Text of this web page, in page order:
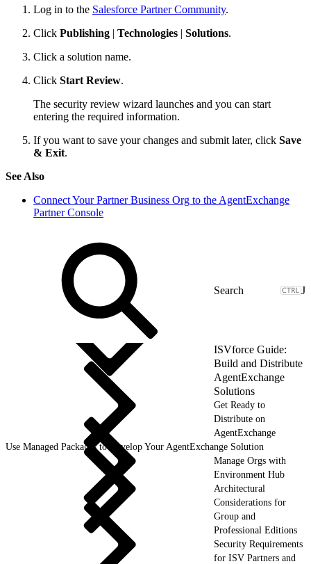
Log in to the Salesforce Partner Community.
Click Publishing | Technologies | Solutions.
Click a solution name.
Click Start Review.
The security review wizard launches and you can start
entering the required information.
If you want to save your changes and submit later, click Save
& Exit.
See Also
Connect Your Partner Business Org to the AgentExchange
Partner Console
J
ISVforce Guide:
Build and Distribute
AgentExchange
Solutions
Get Ready to
Distribute on
AgentExchange
Use Managed Packages to Develop Your AgentExchange Solution
Manage Orgs with
Environment Hub
Architectural
Considerations for
Group and
Professional Editions
Security Requirements
for ISV Partners and